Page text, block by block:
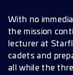
The Facade
Officer
Additional
With no
the mission
lecturer at
cadets and
all while the